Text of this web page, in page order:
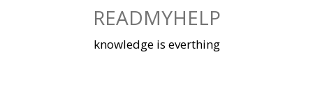
READMYHELP
knowledge is everthing